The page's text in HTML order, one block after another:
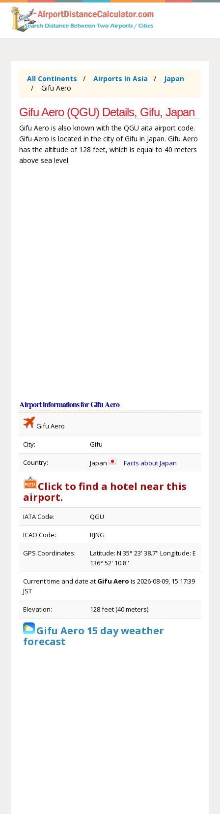
All Continents Airports in Asia
Japan
Gifu Aero
Gifu Aero (QGU) Details, Gifu, Japan
Gifu Aero is also known with the QGU aita airport code.
Gifu Aero is located in the city of Gifu in Japan. Gifu Aero
has the altitude of 128 feet, which is equal to 40 meters
above sea level.
Airport informations for Gifu Aero
Gifu Aero
City: Gifu
Country: Japan Facts about Japan
Click to find a hotel near this
airport.
IATA Code: QGU
ICAO Code: RJNG
GPS Coordinates:
Latitude: N 35° 23' 38.7'' Longitude: E
136° 52' 10.8''
Current time and date at Gifu Aero is 2026-08-09, 15:17:39
JST
Elevation: 128 feet (40 meters)
Gifu Aero 15 day weather
forecast